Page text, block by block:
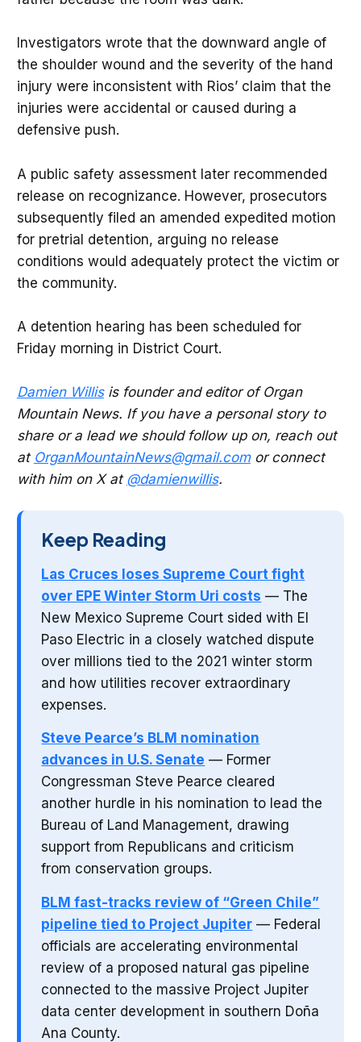
Investigators wrote that the downward angle of
the shoulder wound and the severity of the hand
injury were inconsistent with Rios’ claim that the
injuries were accidental or caused during a
defensive push.
A public safety assessment later recommended
release on recognizance. However, prosecutors
subsequently filed an amended expedited motion
for pretrial detention, arguing no release
conditions would adequately protect the victim or
the community.
A detention hearing has been scheduled for
Friday morning in District Court.
Damien Willisis founder and editor of Organ
Mountain News. If you have a personal story to
share or a lead we should follow up on, reach out
at OrganMountainNews@gmail.comor connect
with him on X at @damienwillis.
Keep Reading
Las Cruces loses Supreme Court fight
over EPE Winter Storm Uri costs — The
New Mexico Supreme Court sided with El
Paso Electric in a closely watched dispute
over millions tied to the 2021 winter storm
and how utilities recover extraordinary
expenses.
Steve Pearce’s BLM nomination
advances in U.S. Senate — Former
Congressman Steve Pearce cleared
another hurdle in his nomination to lead the
Bureau of Land Management, drawing
support from Republicans and criticism
from conservation groups.
BLM fast-tracks review of “Green Chile”
pipeline tied to Project Jupiter — Federal
officials are accelerating environmental
review of a proposed natural gas pipeline
connected to the massive Project Jupiter
data center development in southern Doña
Ana County.